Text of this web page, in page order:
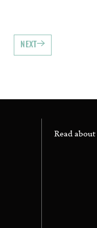
NEXT
Read about